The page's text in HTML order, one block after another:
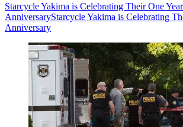
Starcycle Yakima is Celebrating Their One Year
AnniversaryStarcycle Yakima is Celebrating
Anniversary